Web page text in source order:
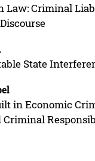
Law: Criminal
State
in Economic
Criminal